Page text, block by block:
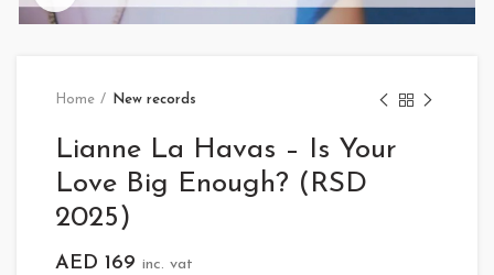
Home New records
Lianne La Havas – Is Your
Love Big Enough? (RSD
2025)
AED 169 inc. vat